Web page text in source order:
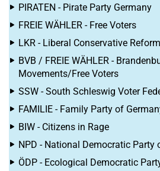
PIRATEN - Pirate Party Germany
FREIE WÄHLER - Free Voters
LKR - Liberal Conservative
BVB / FREIE WÄHLER -
Movements/Free Voters
SSW - South Schleswig Voter
FAMILIE - Family Party of
BIW - Citizens in Rage
NPD - National Democratic Party
ÖDP - Ecological Democratic